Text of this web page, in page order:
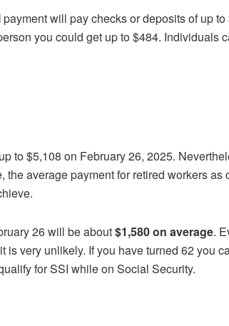
payment will pay checks or deposits of up to
you could get up to $484. Individuals
to $5,108 on February 26, 2025.
the average payment for retired workers as
26 will be about$1,580 on average.
is very unlikely. If you have turned 62 you
for SSI while on Social Security.